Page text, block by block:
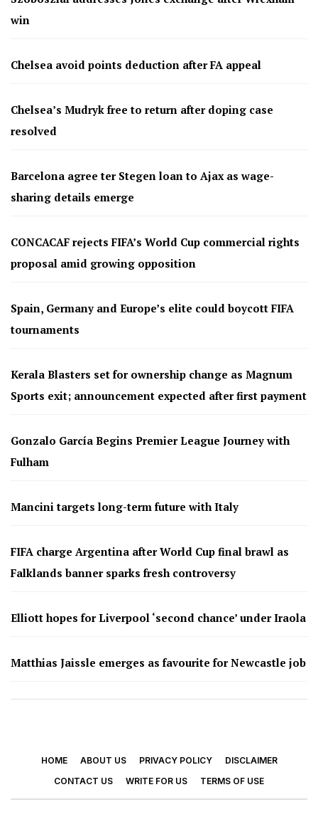
win
Chelsea avoid points deduction after FA appeal
Chelsea’s Mudryk free to return after doping case
resolved
Barcelona agree ter Stegen loan to Ajax as wage-
sharing details emerge
CONCACAF rejects FIFA’s World Cup commercial rights
proposal amid growing opposition
Spain, Germany and Europe’s elite could boycott FIFA
tournaments
Kerala Blasters set for ownership change as Magnum
Sports exit; announcement expected after first payment
Gonzalo García Begins Premier League Journey with
Fulham
Mancini targets long-term future with Italy
FIFA charge Argentina after World Cup final brawl as
Falklands banner sparks fresh controversy
Elliott hopes for Liverpool ‘second chance’ under Iraola
Matthias Jaissle emerges as favourite for Newcastle job
HOME ABOUT US PRIVACY POLICY
DISCLAIMER
CONTACT US
WRITE FOR US TERMS OF USE